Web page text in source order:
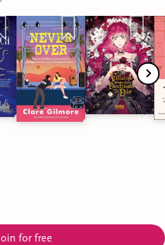
by Jennifer Dugan
by Jennifer Dugan
by Elle Sprinkle
Wilsner
for free